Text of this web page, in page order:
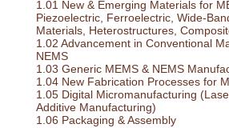
1.01 New & Emerging Materials for
Piezoelectric, Ferroelectric, Wide-
Materials, Heterostructures,
1.02 Advancement in Conventional
NEMS
1.03 Generic MEMS & NEMS
1.04 New Fabrication Processes for
1.05 Digital Micromanufacturing
Additive Manufacturing)
1.06 Packaging & Assembly